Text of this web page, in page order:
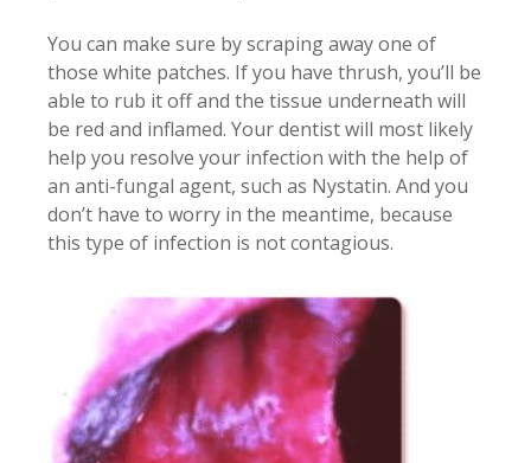
You can make sure by scraping away one of
those white patches. If you have thrush, you’ll be
able to rub it off and the tissue underneath will
be red and inflamed. Your dentist will most likely
help you resolve your infection with the help of
an anti-fungal agent, such as Nystatin. And you
don’t have to worry in the meantime, because
this type of infection is not contagious.